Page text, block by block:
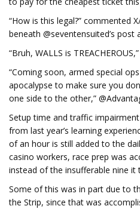
“How is this legal?” commented
beneath @seventensuited’s
“Bruh, WALLS is
“Coming soon, armed special
apocalypse to make sure you
one side to the other,”
Setup time and traffic
from last year’s learning
of an hour is still added to the
casino workers, race prep was
instead of the insufferable nine it
Some of this was in part due to
the Strip, since that was